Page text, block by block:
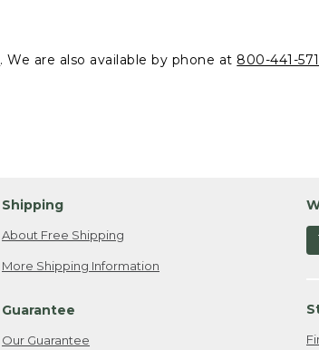
. We are also available by phone at 800-441-
Shipping
About Free Shipping
More Shipping Information
Guarantee
Our Guarantee